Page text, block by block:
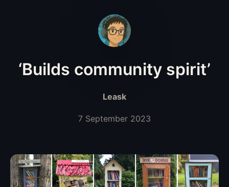
‘Builds community spirit’
Leask
7 September 2023